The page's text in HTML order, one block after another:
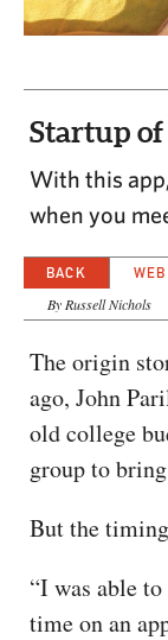
CAPITAL REGION
Startup
With this
when you
BACK
By Russell Nichols
The origin
ago, John
old college
group to
But the
“I was able
time on an